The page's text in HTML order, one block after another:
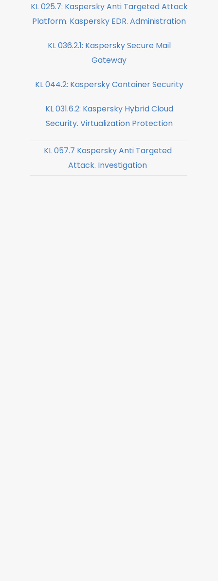
KL 025.7: Kaspersky Anti Targeted Attack
Platform. Kaspersky EDR. Administration
KL 036.2.1: Kaspersky Secure Mail
Gateway
KL 044.2: Kaspersky Container Security
KL 031.6.2: Kaspersky Hybrid Cloud
Security. Virtualization Protection
KL 057.7 Kaspersky Anti Targeted
Attack. Investigation